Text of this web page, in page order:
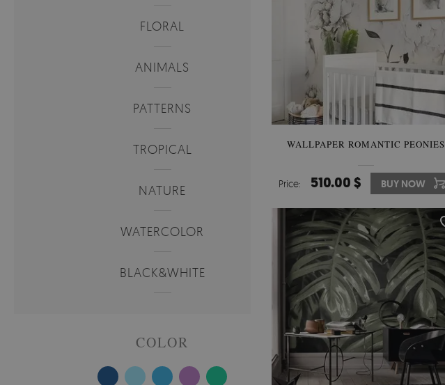
FLORAL
ANIMALS
PATTERNS
TROPICAL
NATURE
WATERCOLOR
BLACK&WHITE
COLOR
WALLPAPER ROMANTIC PEONIES
Price: 510.00 $ BUY NOW